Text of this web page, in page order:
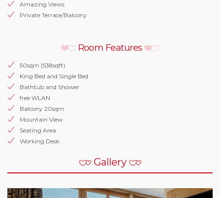
Amazing Views
Private Terrace/Balcony
Room Features
50sqm (538sqft)
King Bed and Single Bed
Bathtub and Shower
free WLAN
Balcony 20sqm
Mountain View
Seating Area
Working Desk
Gallery